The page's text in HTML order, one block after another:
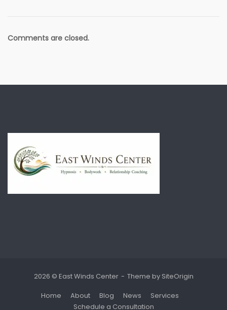
Comments are closed.
2026 © East Winds Center Theme by SiteOrigin
Home
About Blog News
Services
Schedule a Consultation